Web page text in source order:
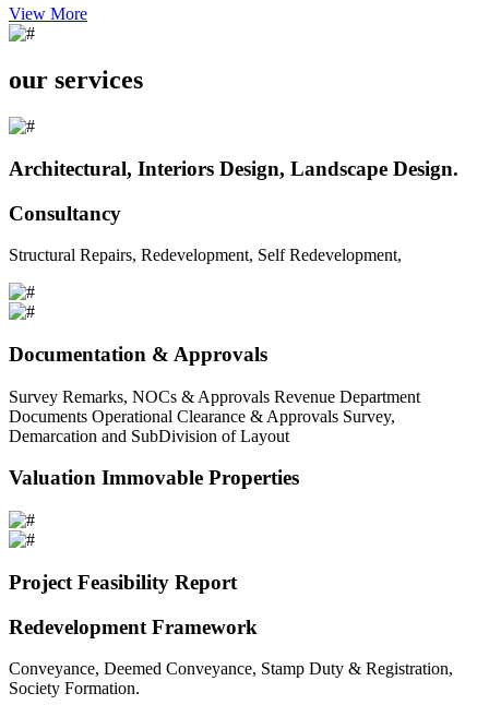
View More
our services
Architectural, Interiors Design, Landscape Design.
Consultancy
Structural Repairs, Redevelopment, Self Redevelopment,
Documentation & Approvals
Survey Remarks, NOCs & Approvals Revenue Department
Documents Operational Clearance & Approvals Survey,
Demarcation and SubDivision of Layout
Valuation Immovable Properties
Project Feasibility Report
Redevelopment Framework
Conveyance, Deemed Conveyance, Stamp Duty & Registration,
Society Formation.